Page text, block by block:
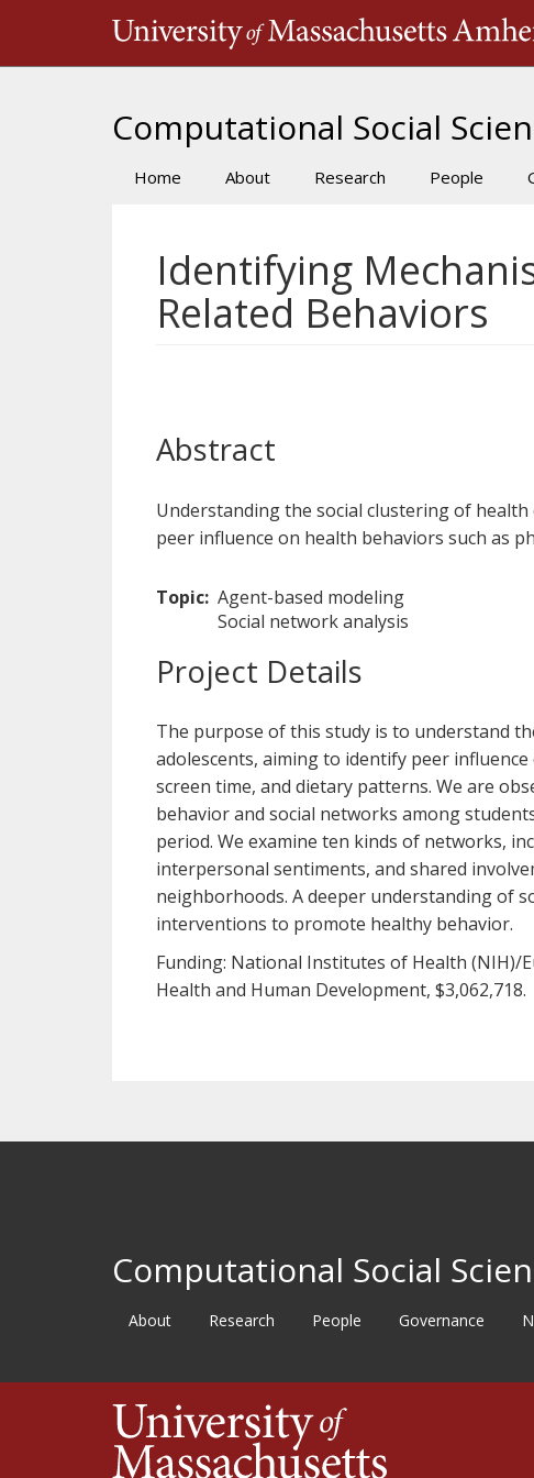
Computational Social
Main
Home About Research People
Identifying
Related Behaviors
Abstract
Understanding the social clustering of
peer influence on health behaviors such as
Topic Agent-based modeling
Social network analysis
Project Details
The purpose of this study is to understand
adolescents, aiming to identify peer
screen time, and dietary patterns. We are
behavior and social networks among
period. We examine ten kinds of networks,
interpersonal sentiments, and shared
neighborhoods. A deeper understanding of
interventions to promote healthy behavior.
Funding: National Institutes of Health (NIH)/
Health and Human Development, $3,062,718.
Computational Social
About Research People Governance